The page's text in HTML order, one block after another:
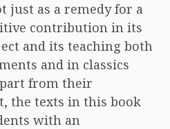
just as a remedy for a
contribution in its
and its teaching both
and in classics
from their
the texts in this book
with an